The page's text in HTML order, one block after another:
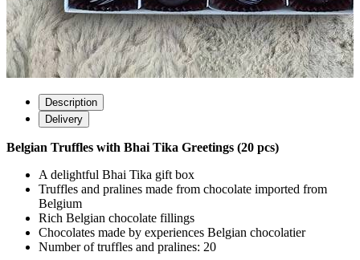
Description
Delivery
Belgian Truffles with Bhai Tika Greetings (20 pcs)
A delightful Bhai Tika gift box
Truffles and pralines made from chocolate imported from
Belgium
Rich Belgian chocolate fillings
Chocolates made by experiences Belgian chocolatier
Number of truffles and pralines: 20